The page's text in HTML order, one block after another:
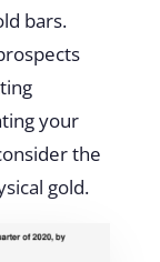
bars.
your
the
gold.